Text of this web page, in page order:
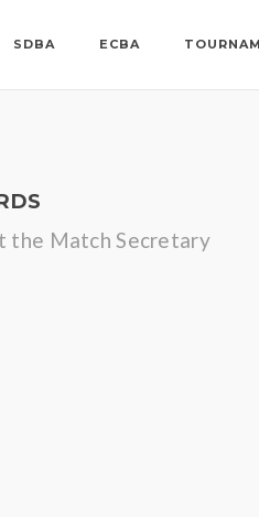
SDBA ECBA
the Match Secretary